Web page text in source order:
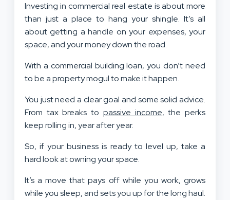
Investing in commercial real estate is about more
than just a place to hang your shingle. It’s all
about getting a handle on your expenses, your
space, and your money down the road.
With a commercial building loan, you don’t need
to be a property mogul to make it happen.
You just need a clear goal and some solid advice.
From tax breaks to passive income, the perks
keep rolling in, year after year.
So, if your business is ready to level up, take a
hard look at owning your space.
It’s a move that pays off while you work, grows
while you sleep, and sets you up for the long haul.